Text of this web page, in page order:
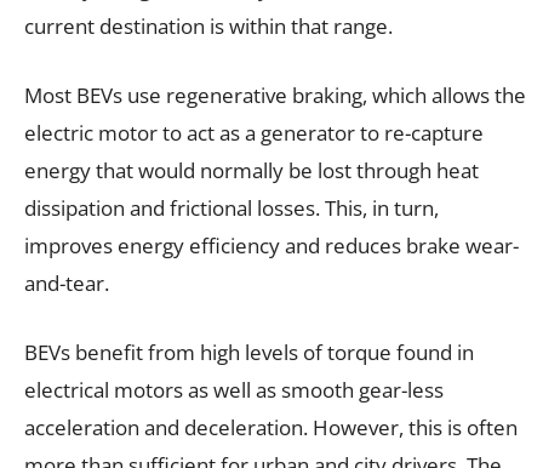
current destination is within that range.
Most BEVs use regenerative braking, which allows the
electric motor to act as a generator to re-capture
energy that would normally be lost through heat
dissipation and frictional losses. This, in turn,
improves energy efficiency and reduces brake wear-
and-tear.
BEVs benefit from high levels of torque found in
electrical motors as well as smooth gear-less
acceleration and deceleration. However, this is often